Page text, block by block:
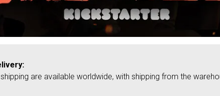
are available worldwide, with shipping from the